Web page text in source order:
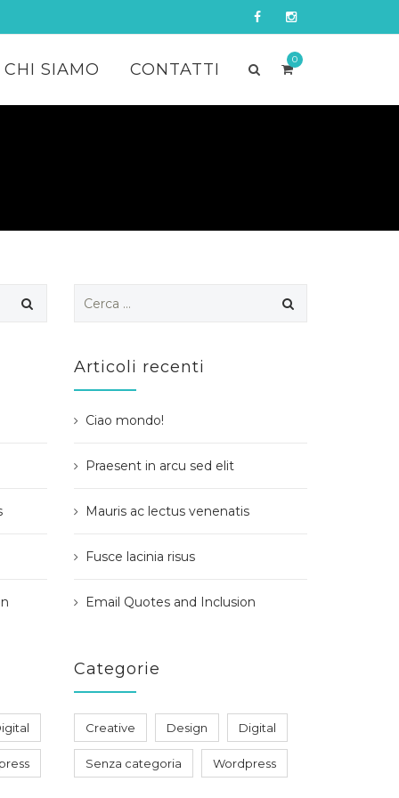
0
CHI SIAMO CONTATTI
per:
Articoli recenti
Ciao mondo!
Praesent in arcu sed elit
Mauris ac lectus venenatis
Fusce lacinia risus
Email Quotes and Inclusion
Categorie
Creative Design Digital
Senza categoria Wordpress